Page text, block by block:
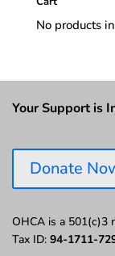
No products
Your Support is
Donate
OHCA is a 501(c)3
Tax ID: 94-1711-